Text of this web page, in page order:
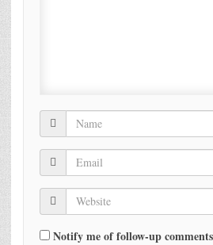
Notify me of follow-up